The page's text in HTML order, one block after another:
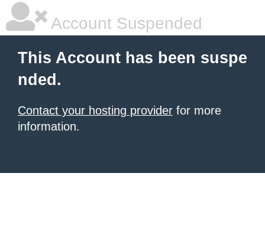
Account Suspended
This Account has been suspe
nded.
Contact your hosting provider for more
information.